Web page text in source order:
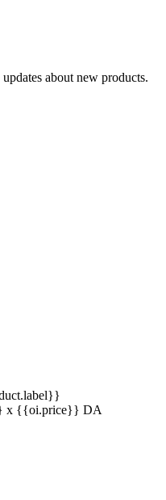
about new products.
x {{oi.price}} DA